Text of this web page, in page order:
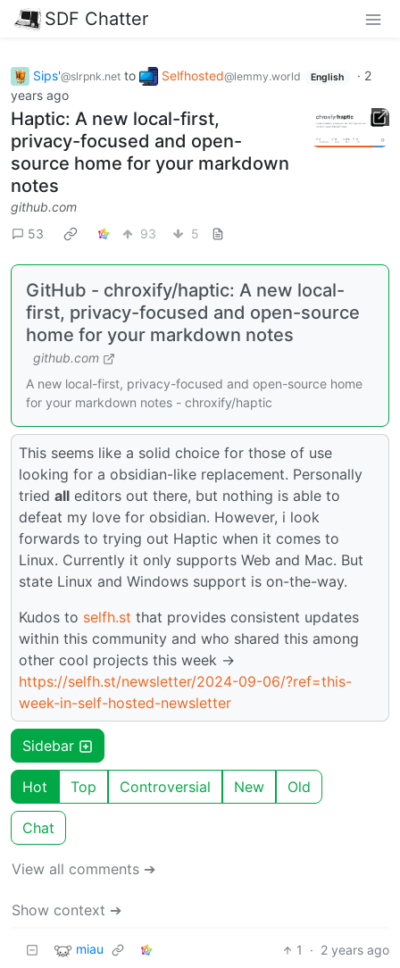
SDF Chatter
Sips'@slrpnk.net to Selfhosted@lemmy.world English · 2
years ago
Haptic: A new local-first,
privacy-focused and open-
source home for your markdown
notes
github.com
53
93 5
GitHub - chroxify/haptic: A new local-
first, privacy-focused and open-source
home for your markdown notes
github.com
A new local-first, privacy-focused and open-source home
for your markdown notes - chroxify/haptic
This seems like a solid choice for those of use
looking for a obsidian-like replacement. Personally
tried all editors out there, but nothing is able to
defeat my love for obsidian. However, i look
forwards to trying out Haptic when it comes to
Linux. Currently it only supports Web and Mac. But
state Linux and Windows support is on-the-way.
Kudos to selfh.st that provides consistent updates
within this community and who shared this among
other cool projects this week ->
https://selfh.st/newsletter/2024-09-06/?ref=this-
week-in-self-hosted-newsletter
Sidebar
Hot Top Controversial New Old
Chat
View all comments ➔
Show context ➔
miau 1 · 2 years ago